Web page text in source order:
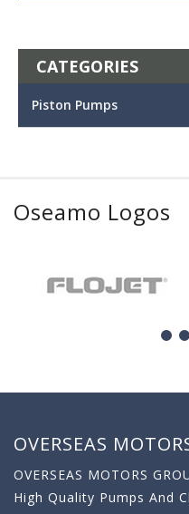
CATEGORIES
Piston Pumps
Oseamo Logos
OVERSEAS
OVERSEAS MOTORS
High Quality Pumps And